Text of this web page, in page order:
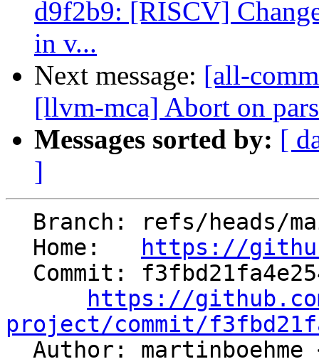
d9f2b9: [RISCV]
in v...
Next message: [all-
[llvm-mca] Abort on
Messages sorted by: [
]
  Home:
https://
https://
project/commit/
Author: martinboehme